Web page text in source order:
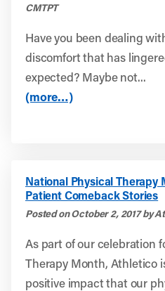
CMTPT
Have you been dealing
discomfort that has
expected? Maybe not...
(more…)
National Physical Therapy
Patient Comeback Stories
Posted on October 2, 2017 by
As part of our celebration
Therapy Month, Athletico
positive impact that our